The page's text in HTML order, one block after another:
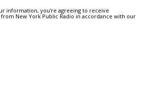
information, you're agreeing to receive
New York Public Radio in accordance with our